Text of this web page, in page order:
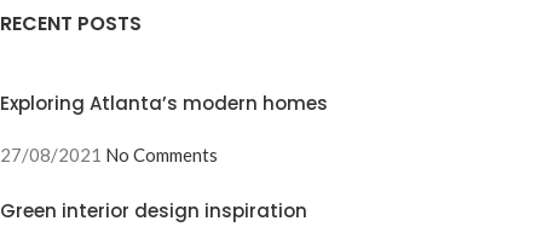
RECENT POSTS
Exploring Atlanta’s modern homes
27/08/2021 No Comments
Green interior design inspiration